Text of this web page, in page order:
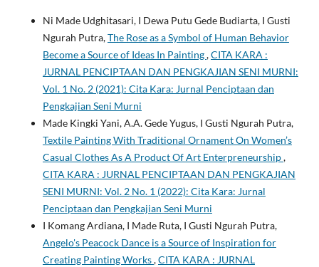
Ni Made Udghitasari, I Dewa Putu Gede Budiarta, I Gusti
Ngurah Putra,The Rose as a Symbol of Human Behavior
Become a Source of Ideas In Painting,CITA KARA :
JURNAL PENCIPTAAN DAN PENGKAJIAN SENI MURNI:
Vol. 1 No. 2 (2021): Cita Kara: Jurnal Penciptaan dan
Pengkajian Seni Murni
Made Kingki Yani, A.A. Gede Yugus, I Gusti Ngurah Putra,
Textile Painting With Traditional Ornament On Women’s
Casual Clothes As A Product Of Art Enterpreneurship,
CITA KARA : JURNAL PENCIPTAAN DAN PENGKAJIAN
SENI MURNI: Vol. 2 No. 1 (2022): Cita Kara: Jurnal
Penciptaan dan Pengkajian Seni Murni
I Komang Ardiana, I Made Ruta, I Gusti Ngurah Putra,
Angelo's Peacock Dance is a Source of Inspiration for
Creating Painting Works,CITA KARA : JURNAL